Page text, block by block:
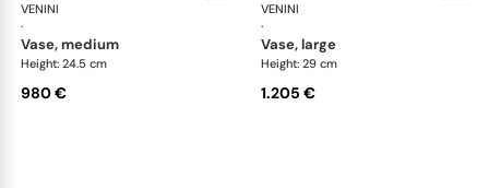
VENINI
·
vase, medium
Height: 24.5 cm
980 €
VENINI
·
vase, large
Height: 29 cm
1.205 €